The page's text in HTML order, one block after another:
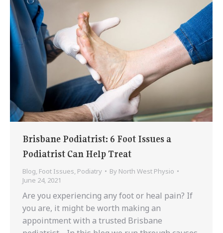
Brisbane Podiatrist: 6 Foot Issues a
Podiatrist Can Help Treat
Blog, Foot Issues, Podiatry By North West Physio
June 24, 2021
Are you experiencing any foot or heal pain? If
you are, it might be worth making an
appointment with a trusted Brisbane